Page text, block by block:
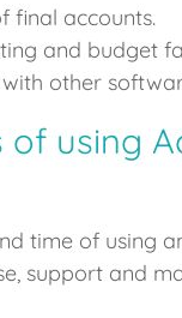
final accounts.
and budget
other
of using
time of using
support and